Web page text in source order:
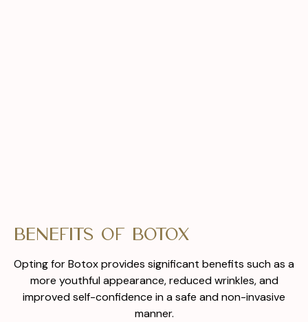
Benefits of Botox
Opting for Botox provides significant benefits such as a
more youthful appearance, reduced wrinkles, and
improved self-confidence in a safe and non-invasive
manner.